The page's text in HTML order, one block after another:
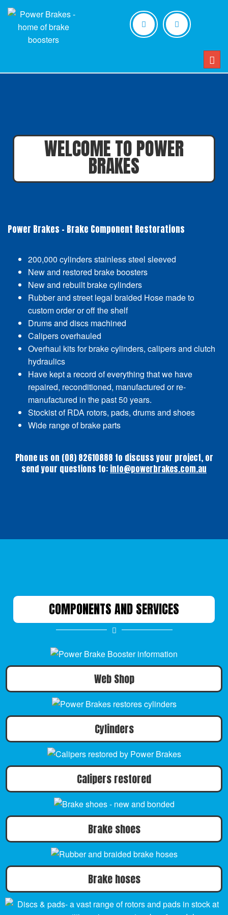
WELCOME TO POWER
BRAKES
Power Brakes - Brake Component Restorations
200,000 cylinders stainless steel sleeved
New and restored brake boosters
New and rebuilt brake cylinders
Rubber and street legal braided Hose made to
custom order or off the shelf
Drums and discs machined
Calipers overhauled
Overhaul kits for brake cylinders, calipers and clutch
hydraulics
Have kept a record of everything that we have
repaired, reconditioned, manufactured or re-
manufactured in the past 50 years.
Stockist of RDA rotors, pads, drums and shoes
Wide range of brake parts
Phone us on (08) 82610888 to discuss your project, or
send your questions to: info@powerbrakes.com.au
COMPONENTS AND SERVICES
Web Shop
Cylinders
Calipers restored
Brake shoes
Brake hoses